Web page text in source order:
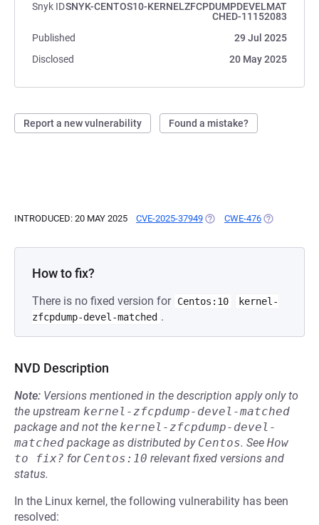
Snyk IDSNYK-CENTOS10-KERNELZFCPDUMPDEVELMAT
CHED-11152083
Published
29 Jul 2025
Disclosed
20 May 2025
Report a new vulnerability Found a mistake?
INTRODUCED: 20 MAY 2025 CVE-2025-37949 (OPENS IN A NEW TAB)
CWE-476 (OPENS IN A
How to fix?
There is no fixed version for Centos:10
kernel-
zfcpdump-devel-matched .
NVD Description
Note: Versions mentioned in the description apply only to
the upstream kernel-zfcpdump-devel-matched
package and not the kernel-zfcpdump-devel-
matched package as distributed by Centos. See How
to fix? for Centos:10 relevant fixed versions and
status.
In the Linux kernel, the following vulnerability has been
resolved: